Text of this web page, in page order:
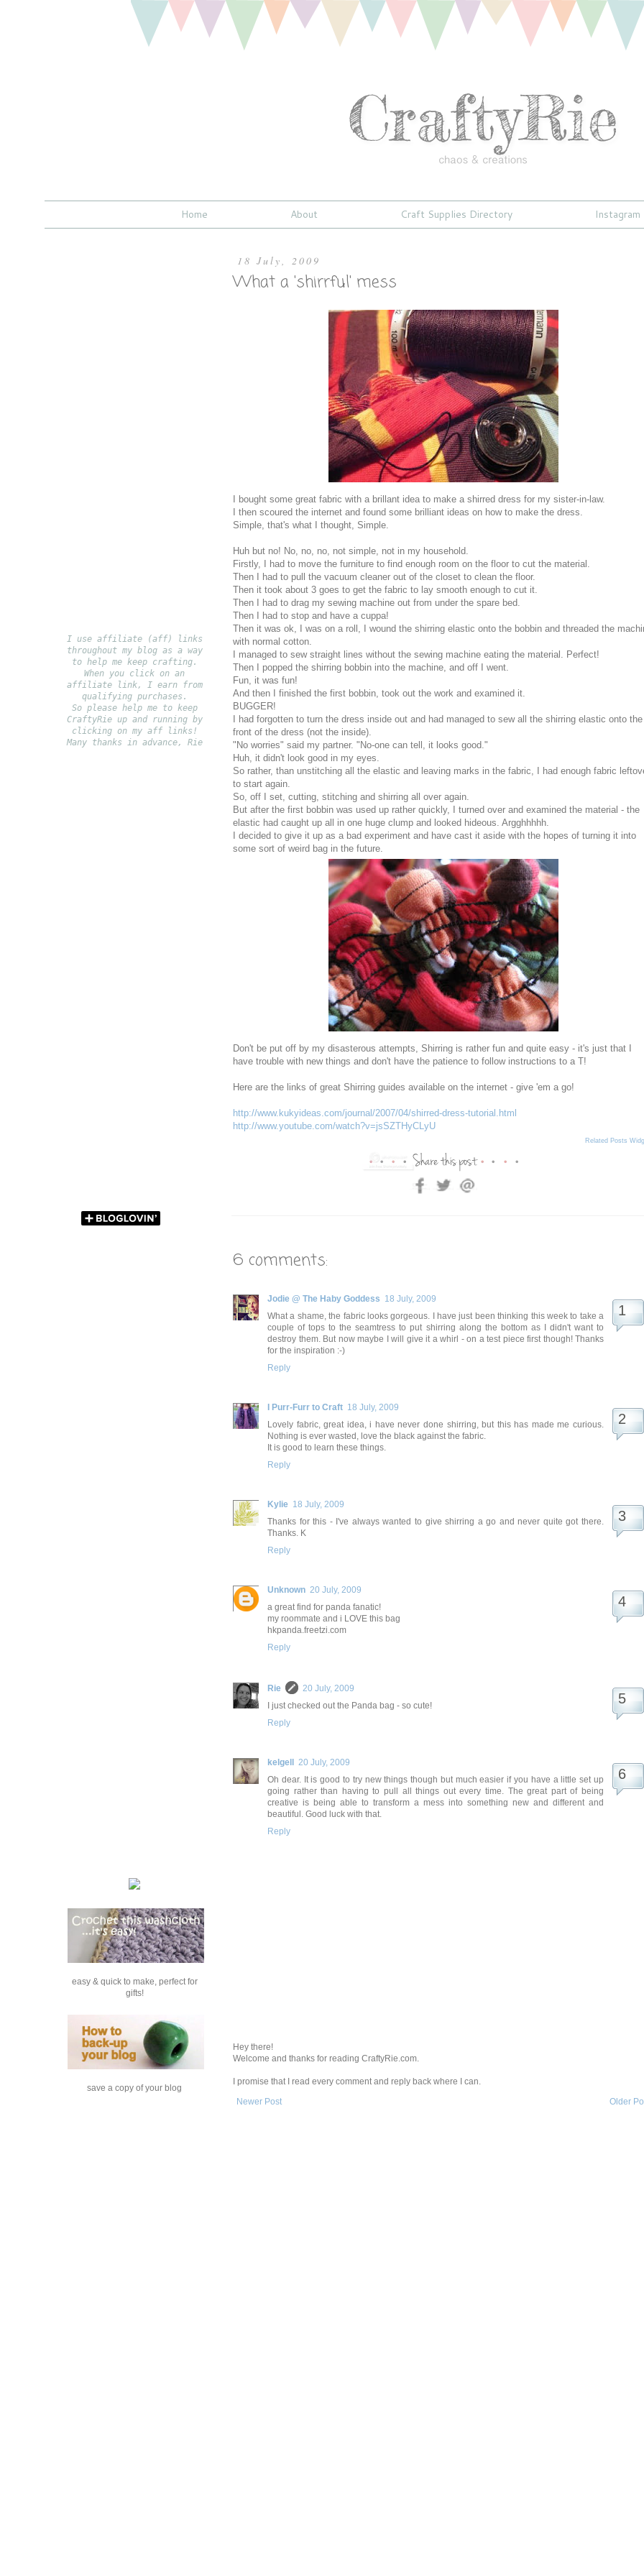
Home About Craft Supplies Directory Instagram
18 July, 2009
What a 'shirrful' mess
I bought some great fabric with a brillant idea to make a shirred dress for my sister-in-law.
I then scoured the internet and found some brilliant ideas on how to make the dress.
Simple, that's what I thought, Simple.
Huh but no! No, no, no, not simple, not in my household.
Firstly, I had to move the furniture to find enough room on the floor to cut the material.
Then I had to pull the vacuum cleaner out of the closet to clean the floor.
Then it took about 3 goes to get the fabric to lay smooth enough to cut it.
Then I had to drag my sewing machine out from under the spare bed.
Then I had to stop and have a cuppa!
Then it was ok, I was on a roll, I wound the shirring elastic onto the bobbin and threaded the
with normal cotton.
I managed to sew straight lines without the sewing machine eating the material. Perfect!
Then I popped the shirring bobbin into the machine, and off I went.
Fun, it was fun!
And then I finished the first bobbin, took out the work and examined it.
BUGGER!
I had forgotten to turn the dress inside out and had managed to sew all the shirring elastic onto the
front of the dress (not the inside).
"No worries" said my partner. "No-one can tell, it looks good."
Huh, it didn't look good in my eyes.
So rather, than unstitching all the elastic and leaving marks in the fabric, I had enough fabric
to start again.
So, off I set, cutting, stitching and shirring all over again.
But after the first bobbin was used up rather quickly, I turned over and examined the material - the
elastic had caught up all in one huge clump and looked hideous. Argghhhhh.
I decided to give it up as a bad experiment and have cast it aside with the hopes of turning it into
some sort of weird bag in the future.
Don't be put off by my disasterous attempts, Shirring is rather fun and quite easy - it's just that I
have trouble with new things and don't have the patience to follow instructions to a T!
Here are the links of great Shirring guides available on the internet - give 'em a go!
http://www.kukyideas.com/journal/2007/04/shirred-dress-tutorial.html
http://www.youtube.com/watch?v=jsSZTHyCLyU
Related Posts
6 comments:
Jodie @ The Haby Goddess 18 July, 2009
What a shame, the fabric looks gorgeous. I have just been thinking this week to take a
couple of tops to the seamtress to put shirring along the bottom as I didn't want to
destroy them. But now maybe I will give it a whirl - on a test piece first though! Thanks
for the inspiration :-)
Reply
I Purr-Furr to Craft 18 July, 2009
Lovely fabric, great idea, i have never done shirring, but this has made me curious.
Nothing is ever wasted, love the black against the fabric.
It is good to learn these things.
Reply
Kylie 18 July, 2009
Thanks for this - I've always wanted to give shirring a go and never quite got there.
Thanks. K
Reply
Unknown 20 July, 2009
a great find for panda fanatic!
my roommate and i LOVE this bag
hkpanda.freetzi.com
Reply
Rie
20 July, 2009
I just checked out the Panda bag - so cute!
Reply
kelgell
20 July, 2009
Oh dear. It is good to try new things though but much easier if you have a little set up
going rather than having to pull all things out every time. The great part of being
creative is being able to transform a mess into something new and different and
beautiful. Good luck with that.
Reply
Hey there!
Welcome and thanks for reading CraftyRie.com.
I promise that I read every comment and reply back where I can.
Newer Post
Older
I use affiliate (aff) links
throughout my blog as a way
to help me keep crafting.
When you click on an
affiliate link, I earn from
qualifying purchases.
So please help me to keep
CraftyRie up and running by
clicking on my aff links!
Many thanks in advance, Rie
easy & quick to make, perfect for
gifts!
save a copy of your blog